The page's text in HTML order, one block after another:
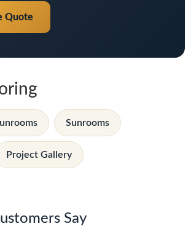
Quote
Sunrooms
Project Gallery
Say